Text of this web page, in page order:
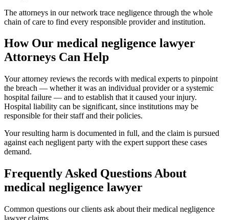
The attorneys in our network trace negligence through the whole
chain of care to find every responsible provider and institution.
How Our medical negligence lawyer
Attorneys Can Help
Your attorney reviews the records with medical experts to pinpoint
the breach — whether it was an individual provider or a systemic
hospital failure — and to establish that it caused your injury.
Hospital liability can be significant, since institutions may be
responsible for their staff and their policies.
Your resulting harm is documented in full, and the claim is pursued
against each negligent party with the expert support these cases
demand.
Frequently Asked Questions About
medical negligence lawyer
Common questions our clients ask about theirmedical negligence